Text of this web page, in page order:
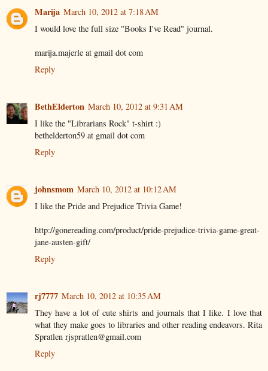
Marija March 10, 2012 at 7:18 AM
I would love the full size "Books I've Read" journal.
marija.majerle at gmail dot com
Reply
BethElderton March 10, 2012 at 9:31 AM
I like the "Librarians Rock" t-shirt :)
bethelderton59 at gmail dot com
Reply
johnsmom March 10, 2012 at 10:12 AM
I like the Pride and Prejudice Trivia Game!
http://gonereading.com/product/pride-prejudice-trivia-game-great-
jane-austen-gift/
Reply
rj7777 March 10, 2012 at 10:35 AM
They have a lot of cute shirts and journals that I like. I love that
what they make goes to libraries and other reading endeavors. Rita
Spratlen rjspratlen@gmail.com
Reply